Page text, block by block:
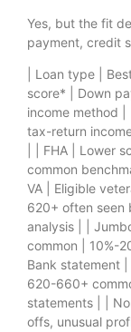
Yes, but the fit
payment, credit
| Loan type |
score* | Down
income
tax-return
| | FHA | Lower
common
VA | Eligible
620+ often seen
analysis | |
common | 10%-
Bank statement
620-660+
statements | |
offs, unusual